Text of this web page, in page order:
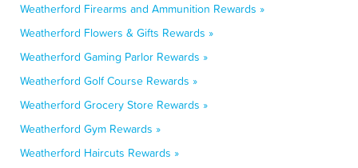
Weatherford Firearms and Ammunition Rewards »
Weatherford Flowers & Gifts Rewards »
Weatherford Gaming Parlor Rewards »
Weatherford Golf Course Rewards »
Weatherford Grocery Store Rewards »
Weatherford Gym Rewards »
Weatherford Haircuts Rewards »